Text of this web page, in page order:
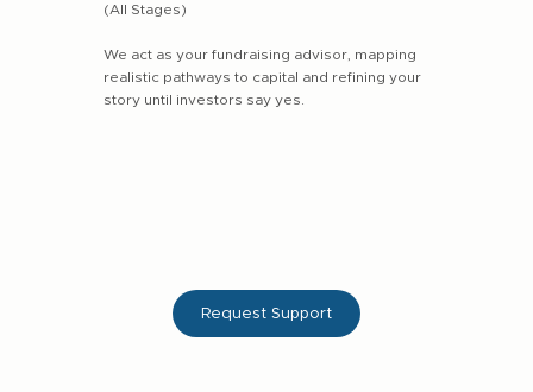
Request Support
(All Stages)
We act as your fundraising advisor, mapping
realistic pathways to capital and refining your
story until investors say yes.